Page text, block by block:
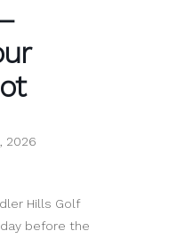
2026
Hills Golf
before the